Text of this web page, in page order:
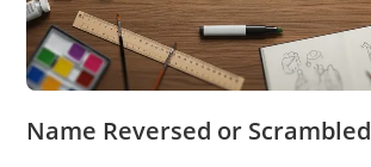
Name Reversed or Scrambled